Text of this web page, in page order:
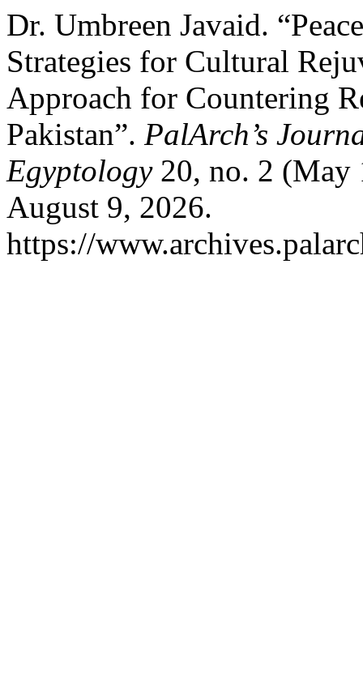
Dr. Umbreen Javaid.
Strategies for Cultural
Approach for Countering
Pakistan”. PalArch’s
Egyptology20, no. 2 (May
August 9, 2026.
https://